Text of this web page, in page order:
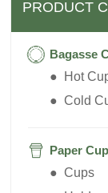
PRODUCT
Bagasse
● Hot
● Cold
Paper
● Cups